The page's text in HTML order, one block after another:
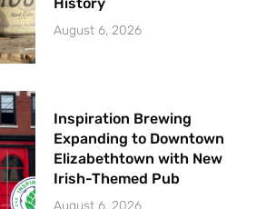
August 6, 2026
Inspiration Brewing
Expanding to Downtown
Elizabethtown with New
Irish-Themed Pub